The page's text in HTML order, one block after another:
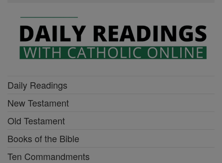
Daily Readings
New Testament
Old Testament
Books of the Bible
Ten Commandments